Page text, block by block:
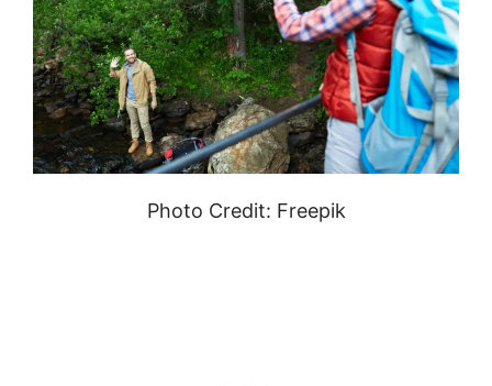
Photo Credit: Freepik